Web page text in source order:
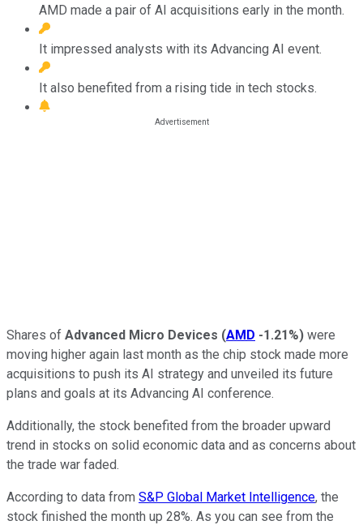
AMD made a pair of AI acquisitions early in the month.
It impressed analysts with its Advancing AI event.
It also benefited from a rising tide in tech stocks.
Shares of Advanced Micro Devices (AMD -1.21%) were
moving higher again last month as the chip stock made more
acquisitions to push its AI strategy and unveiled its future
plans and goals at its Advancing AI conference.
Additionally, the stock benefited from the broader upward
trend in stocks on solid economic data and as concerns about
the trade war faded.
According to data from S&P Global Market Intelligence, the
stock finished the month up 28%. As you can see from the